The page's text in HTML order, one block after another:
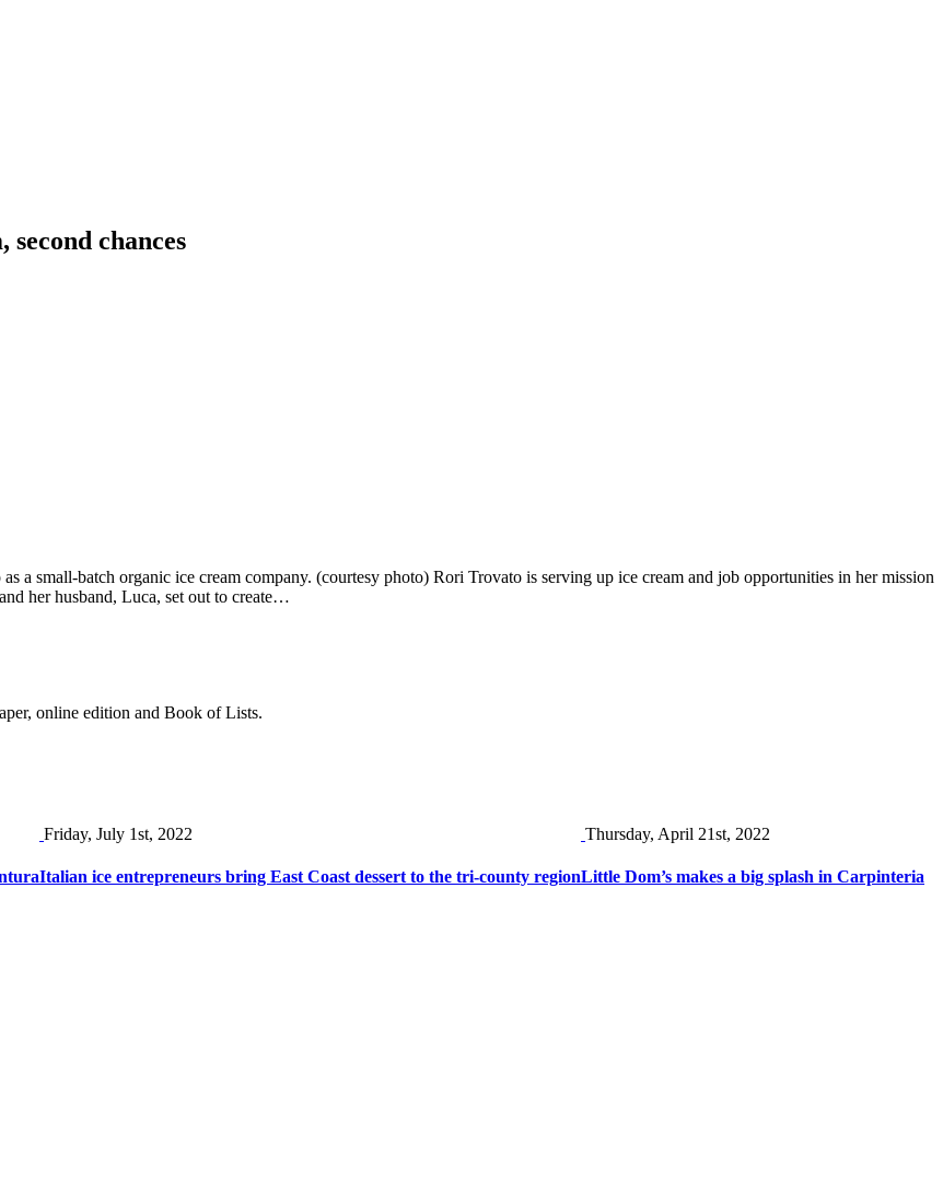
chances
a small-batch organic ice cream company. (courtesy photo) Rori Trovato is serving up ice cream and job opportunities in her mission
her husband, Luca, set out to create…
online edition and Book of Lists.
Friday, July 1st, 2022
Italian ice entrepreneurs bring East Coast dessert to the tri-county region
Thursday, April 21st, 2022
Little Dom’s makes a big splash in Carpinteria